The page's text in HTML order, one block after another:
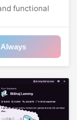
functional
Always